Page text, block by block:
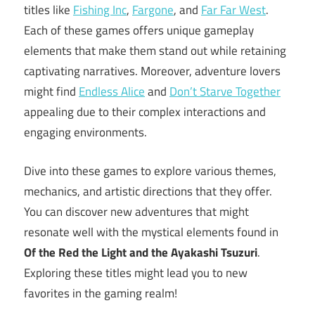
titles like Fishing Inc, Fargone, and Far Far West.
Each of these games offers unique gameplay
elements that make them stand out while retaining
captivating narratives. Moreover, adventure lovers
might find Endless Aliceand Don’t Starve Together
appealing due to their complex interactions and
engaging environments.
Dive into these games to explore various themes,
mechanics, and artistic directions that they offer.
You can discover new adventures that might
resonate well with the mystical elements found in
Of the Red the Light and the Ayakashi Tsuzuri.
Exploring these titles might lead you to new
favorites in the gaming realm!